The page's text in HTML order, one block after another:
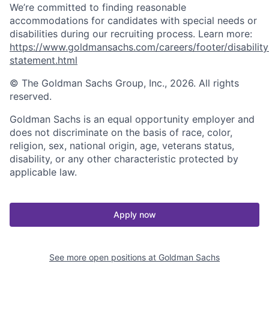
We’re committed to finding reasonable
accommodations for candidates with special needs or
disabilities during our recruiting process. Learn more:
https://www.goldmansachs.com/careers/footer/
statement.html
© The Goldman Sachs Group, Inc., 2026. All rights
reserved.
Goldman Sachs is an equal opportunity employer and
does not discriminate on the basis of race, color,
religion, sex, national origin, age, veterans status,
disability, or any other characteristic protected by
applicable law.
Apply now
See more open positions at Goldman Sachs